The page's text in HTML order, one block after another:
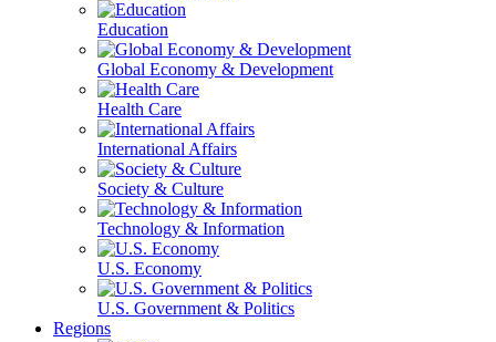
Education
Global Economy & Development
Health Care
International Affairs
Society & Culture
Technology & Information
U.S. Economy
U.S. Government & Politics
Regions